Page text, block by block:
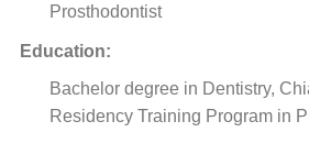
Prosthodontist
Education:
Bachelor degree in Dentistry,
Residency Training Program in